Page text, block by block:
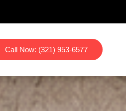
Call Now: (321) 953-6577